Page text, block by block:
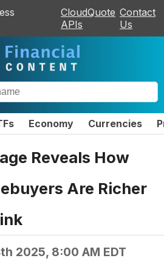
CloudQuote
APIs
Contact
Us
Economy Currencies
Reveals How
Are Richer
2025, 8:00 AM EDT